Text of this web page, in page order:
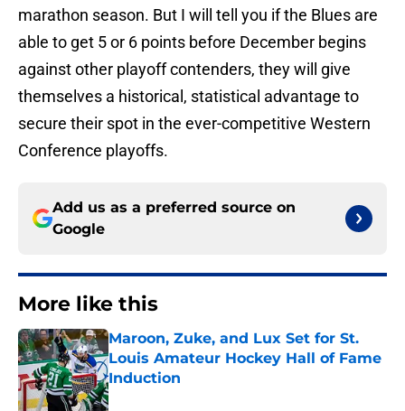
marathon season. But I will tell you if the Blues are
able to get 5 or 6 points before December begins
against other playoff contenders, they will give
themselves a historical, statistical advantage to
secure their spot in the ever-competitive Western
Conference playoffs.
Add us as a preferred source on
Google
More like this
Maroon, Zuke, and Lux Set for St.
Louis Amateur Hockey Hall of Fame
Induction
Published by on Invalid Date